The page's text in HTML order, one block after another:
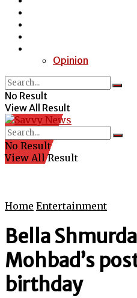
Opinion
No Result
View All Result
No Result
View All Result
Home Entertainment
Bella
Mohbad’s
birthday